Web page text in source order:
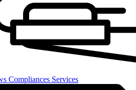
Compliances Services